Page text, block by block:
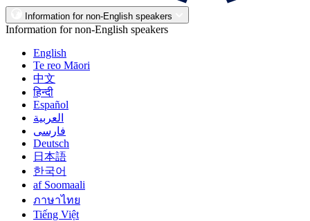
Information for non-English speakers
Information for non-English speakers
English
Te reo Māori
中文
हिन्दी
Español
العربية
فارسی
Deutsch
日本語
한국어
af Soomaali
ภาษาไทย
Tiếng Việt